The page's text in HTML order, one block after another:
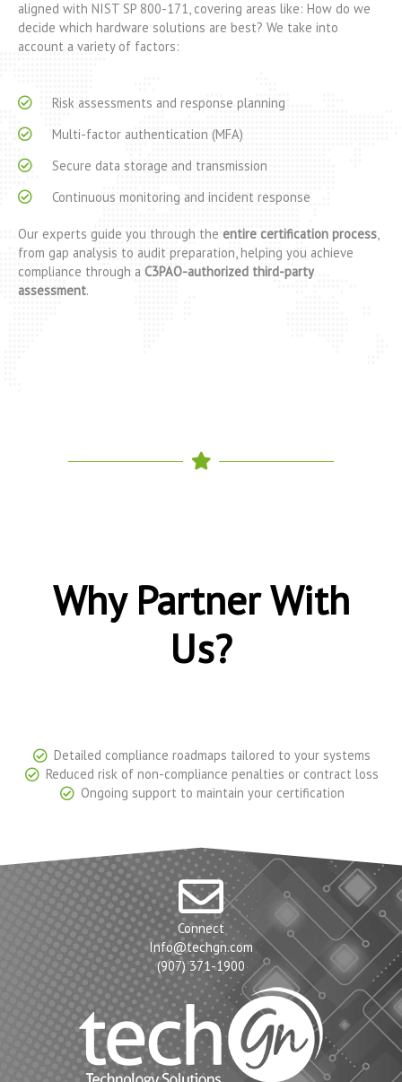
aligned with NIST SP 800-171, covering areas like: How do we
decide which hardware solutions are best? We take into
account a variety of factors:
Risk assessments and response planning
Multi-factor authentication (MFA)
Secure data storage and transmission
Continuous monitoring and incident response
Our experts guide you through the entire certification process
from gap analysis to audit preparation, helping you achieve
compliance through a C3PAO-authorized third-party
assessment.
Why Partner With
Us?
Detailed compliance roadmaps tailored to your systems
Reduced risk of non-compliance penalties or contract loss
Ongoing support to maintain your certification
Connect
Info@techgn.com
(907) 371-1900